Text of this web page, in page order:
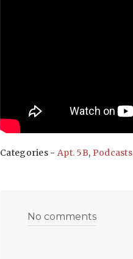
Categories - Apt. 5B, Podcasts
No comments